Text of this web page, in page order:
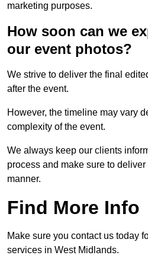
marketing purposes.
How soon can we
our event photos?
We strive to deliver the final
after the event.
However, the timeline may vary
complexity of the event.
We always keep our clients
process and make sure to
manner.
Find More Info
Make sure you contact us today
services in West Midlands.